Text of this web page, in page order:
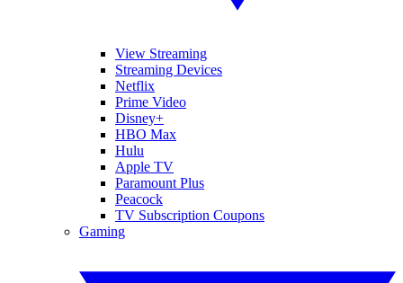
View Streaming
Streaming Devices
Netflix
Prime Video
Disney+
HBO Max
Hulu
Apple TV
Paramount Plus
Peacock
TV Subscription Coupons
Gaming